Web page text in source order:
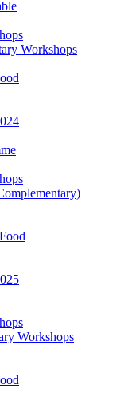
Workshops
Workshops